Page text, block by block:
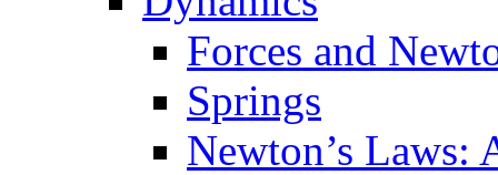
Forces and
Springs
Newton’s Laws: